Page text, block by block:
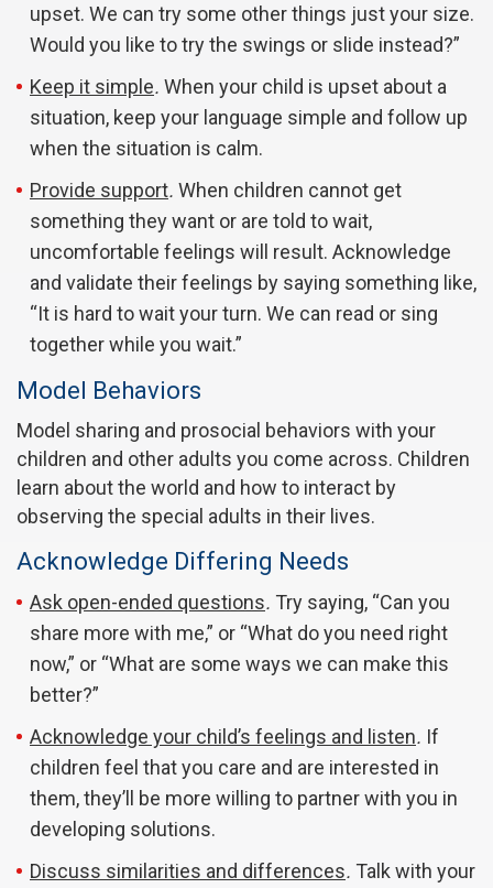
upset. We can try some other things just your size.
Would you like to try the swings or slide instead?”
Keep it simple. When your child is upset about a
situation, keep your language simple and follow up
when the situation is calm.
Provide support. When children cannot get
something they want or are told to wait,
uncomfortable feelings will result. Acknowledge
and validate their feelings by saying something like,
“It is hard to wait your turn. We can read or sing
together while you wait.”
Model Behaviors
Model sharing and prosocial behaviors with your
children and other adults you come across. Children
learn about the world and how to interact by
observing the special adults in their lives.
Acknowledge Differing Needs
Ask open-ended questions. Try saying, “Can you
share more with me,” or “What do you need right
now,” or “What are some ways we can make this
better?”
Acknowledge your child’s feelings and listen. If
children feel that you care and are interested in
them, they’ll be more willing to partner with you in
developing solutions.
Discuss similarities and differences. Talk with your